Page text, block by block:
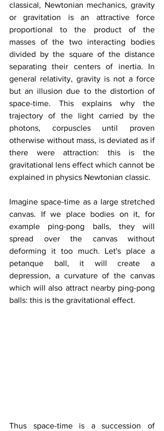
classical, Newtonian mechanics, gravity
or gravitation is an attractive force
proportional to the product of the
masses of the two interacting bodies
divided by the square of the distance
separating their centers of inertia. In
general relativity, gravity is not a force
but an illusion due to the distortion of
space-time. This explains why the
trajectory of the light carried by the
photons, corpuscles until proven
otherwise without mass, is deviated as if
there were attraction: this is the
gravitational lens effect which cannot be
explained in physics Newtonian classic.
Imagine space-time as a large stretched
canvas. If we place bodies on it, for
example ping-pong balls, they will
spread over the canvas without
deforming it too much. Let's place a
petanque ball, it will create a
depression, a curvature of the canvas
which will also attract nearby ping-pong
balls: this is the gravitational effect.
Thus space-time is a succession of